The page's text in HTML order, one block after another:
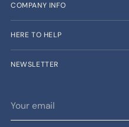
COMPANY INFO
HERE TO HELP
NEWSLETTER
email